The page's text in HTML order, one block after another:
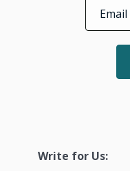
Write for Us: